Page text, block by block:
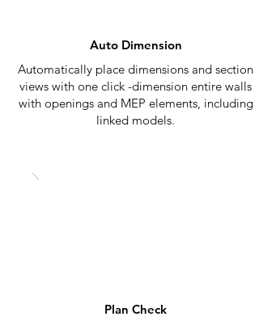
Auto Dimension
Automatically place dimensions and section
views with one click -dimension entire walls
with openings and MEP elements, including
linked models.
Plan Check